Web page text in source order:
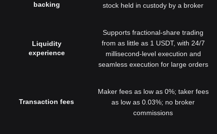
backing
stock held in custody by a broker
Liquidity
experience
Supports fractional-share trading
from as little as 1 USDT, with 24/7
millisecond-level execution and
seamless execution for large orders
Transaction fees
Maker fees as low as 0%; taker fees
as low as 0.03%; no broker
commissions